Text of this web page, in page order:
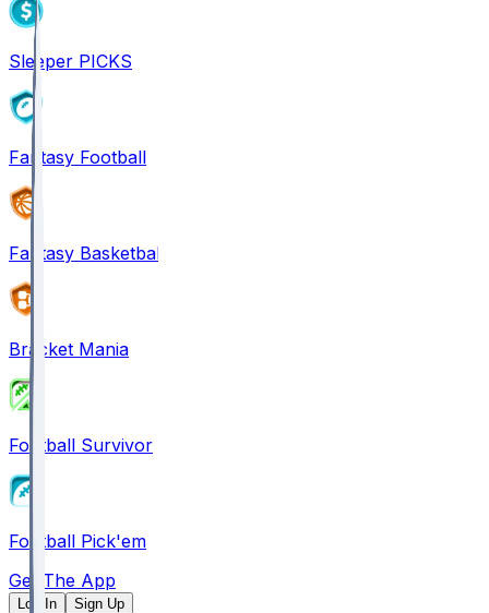
Sleeper PICKS
Fantasy Football
Fantasy Basketball
Bracket Mania
Football Survivor
Football Pick'em
Get The App
Log In Sign Up